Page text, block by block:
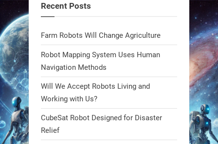
robotics won’t look robotic.
#Robots #Robotics #Biomimetics
0
RobotNext
@RobotNext 1 year ago
Meet Charlie: the tiny robot making
Recent Posts
Farm Robots Will Change Agriculture
Robot Mapping System Uses Human
Navigation Methods
Will We Accept Robots Living and
Working with Us?
CubeSat Robot Designed for Disaster
Relief